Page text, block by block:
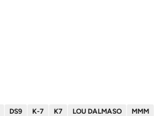
DS9 K-7 K7 LOU DALMASO
MMM